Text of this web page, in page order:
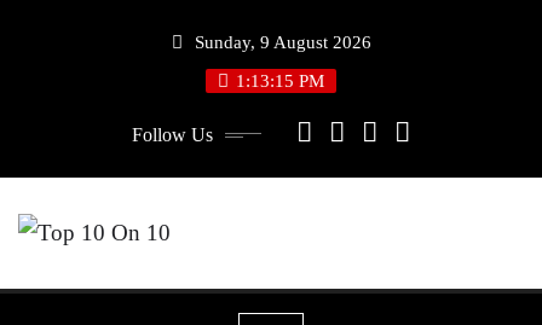
Sunday, 9 August 2026
1:13:15 PM
Follow Us